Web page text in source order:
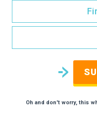
Oh and don't worry, this